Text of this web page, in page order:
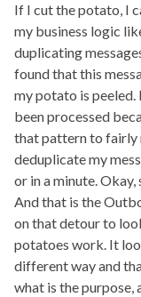
If I cut the potato, I
my business logic
duplicating
found that this
my potato is peeled.
been processed
that pattern to fairly
deduplicate my
or in a minute.
And that is the
on that detour to
potatoes work. It
different way and
what is the